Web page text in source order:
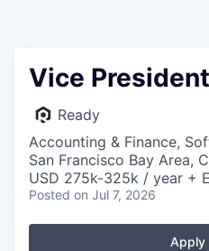
Vice
Ready
Accounting & Finance,
San Francisco Bay Area,
USD 275k-325k / year +
Posted on Jul 7, 2026
Apply